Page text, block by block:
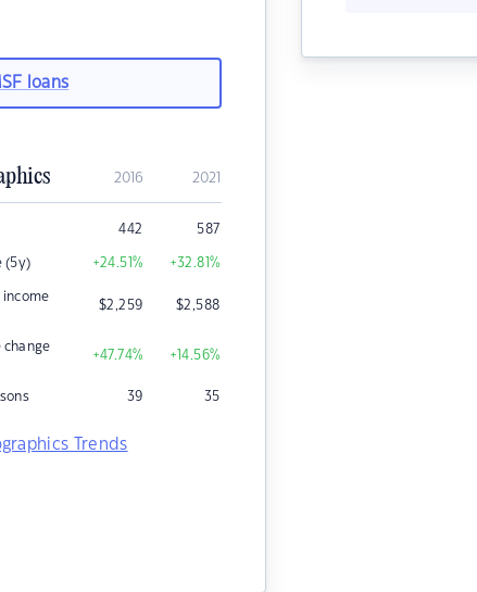
loans
2016 2021
442 587
(5y) +24.51% +32.81%
income
$2,259 $2,588
change
+47.74% +14.56%
39 35
Trends